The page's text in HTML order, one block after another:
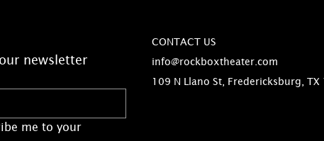
CONTACT US
info@rockboxtheater.com
109 N Llano St, Fredericksburg, TX
newsletter
me to your